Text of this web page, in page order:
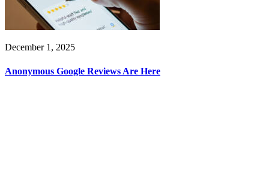
December 1, 2025
Anonymous Google Reviews Are Here